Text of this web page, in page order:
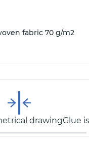
fabric 70 g/m2
drawingGlue